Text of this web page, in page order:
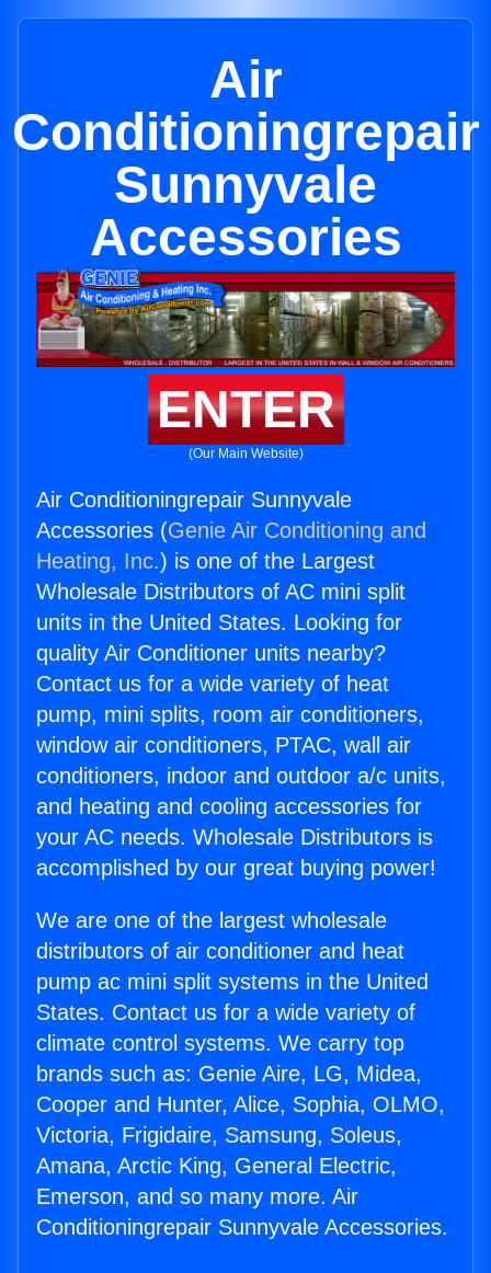
Air
Conditioningrepair
Sunnyvale
Accessories
ENTER
(Our Main Website)
Air Conditioningrepair Sunnyvale
Accessories (Genie Air Conditioning and
Heating, Inc.) is one of the Largest
Wholesale Distributors of AC mini split
units in the United States. Looking for
quality Air Conditioner units nearby?
Contact us for a wide variety of heat
pump, mini splits, room air conditioners,
window air conditioners, PTAC, wall air
conditioners, indoor and outdoor a/c units,
and heating and cooling accessories for
your AC needs. Wholesale Distributors is
accomplished by our great buying power!
We are one of the largest wholesale
distributors of air conditioner and heat
pump ac mini split systems in the United
States. Contact us for a wide variety of
climate control systems. We carry top
brands such as: Genie Aire, LG, Midea,
Cooper and Hunter, Alice, Sophia, OLMO,
Victoria, Frigidaire, Samsung, Soleus,
Amana, Arctic King, General Electric,
Emerson, and so many more. Air
Conditioningrepair Sunnyvale Accessories.